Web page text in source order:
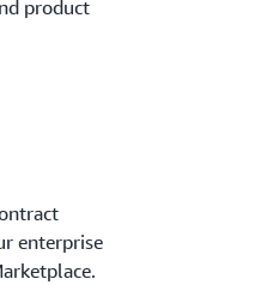
product
enterprise